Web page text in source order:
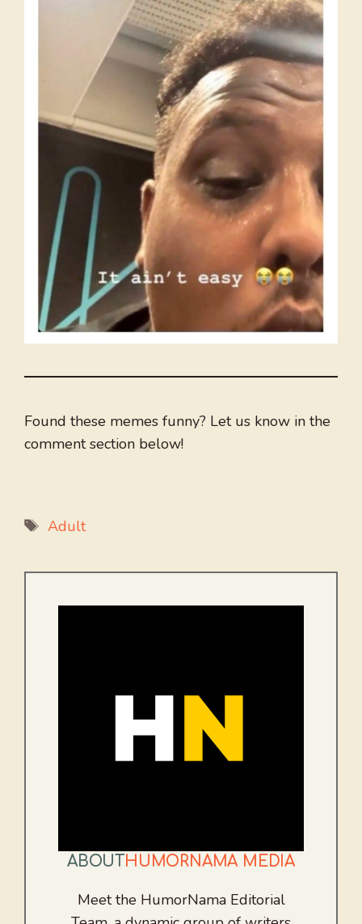
Found these memes funny? Let us know in the
comment section below!
Tags
Adult
ABOUTHUMORNAMA MEDIA
Meet the HumorNama Editorial